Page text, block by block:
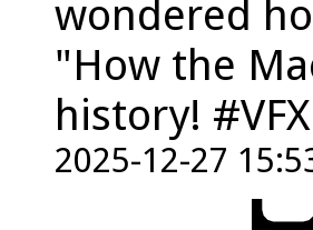
wondered
"How the
history!
2025-12-27